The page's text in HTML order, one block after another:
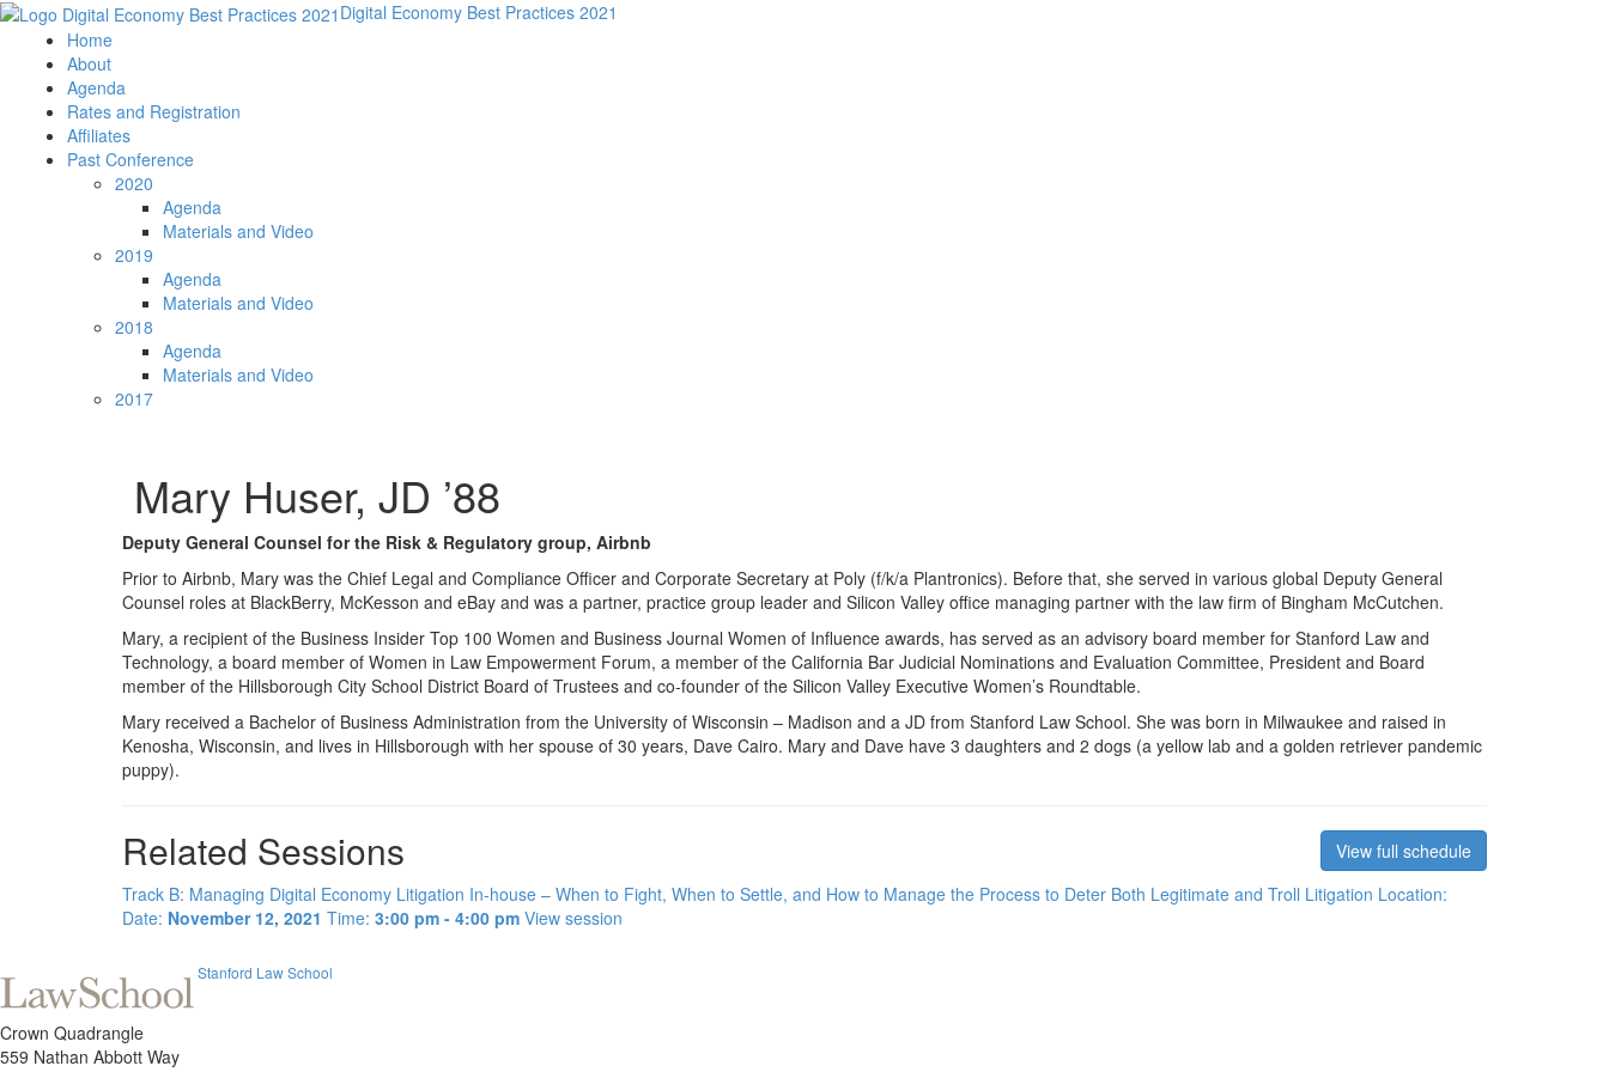
Digital Economy Best Practices 2021
Home
About
Agenda
Rates and Registration
Affiliates
Past Conference
2020
Agenda
Materials and Video
2019
Agenda
Materials and Video
2018
Agenda
Materials and Video
2017
Mary Huser, JD ’88
Deputy General Counsel for the Risk & Regulatory group, Airbnb
Prior to Airbnb, Mary was the Chief Legal and Compliance Officer and Corporate Secretary at Poly (f/k/a Plantronics). Before that, she served in various global Deputy General
Counsel roles at BlackBerry, McKesson and eBay and was a partner, practice group leader and Silicon Valley office managing partner with the law firm of Bingham McCutchen.
Mary, a recipient of the Business Insider Top 100 Women and Business Journal Women of Influence awards, has served as an advisory board member for Stanford Law and
Technology, a board member of Women in Law Empowerment Forum, a member of the California Bar Judicial Nominations and Evaluation Committee, President and Board
member of the Hillsborough City School District Board of Trustees and co-founder of the Silicon Valley Executive Women’s Roundtable.
Mary received a Bachelor of Business Administration from the University of Wisconsin – Madison and a JD from Stanford Law School. She was born in Milwaukee and raised in
Kenosha, Wisconsin, and lives in Hillsborough with her spouse of 30 years, Dave Cairo. Mary and Dave have 3 daughters and 2 dogs (a yellow lab and a golden retriever pandemic
puppy).
View full schedule
Related Sessions
Track B: Managing Digital Economy Litigation In-house – When to Fight, When to Settle, and How to Manage the Process to Deter Both Legitimate and Troll Litigation Location:
Date: November 12, 2021 Time: 3:00 pm - 4:00 pm View session
Stanford Law School
Crown Quadrangle
559 Nathan Abbott Way